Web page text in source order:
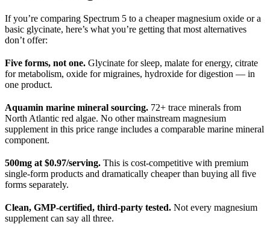
If you’re comparing Spectrum 5 to a cheaper magnesium oxide or a
basic glycinate, here’s what you’re getting that most alternatives
don’t offer:
Five forms, not one. Glycinate for sleep, malate for energy, citrate
for metabolism, oxide for migraines, hydroxide for digestion — in
one product.
Aquamin marine mineral sourcing. 72+ trace minerals from
North Atlantic red algae. No other mainstream magnesium
supplement in this price range includes a comparable marine mineral
component.
500mg at $0.97/serving. This is cost-competitive with premium
single-form products and dramatically cheaper than buying all five
forms separately.
Clean, GMP-certified, third-party tested. Not every magnesium
supplement can say all three.